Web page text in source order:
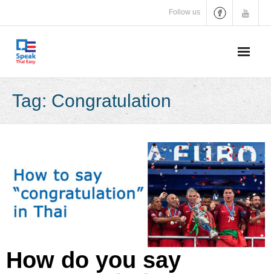
content
Follow us
Tag: Congratulation
How do you say